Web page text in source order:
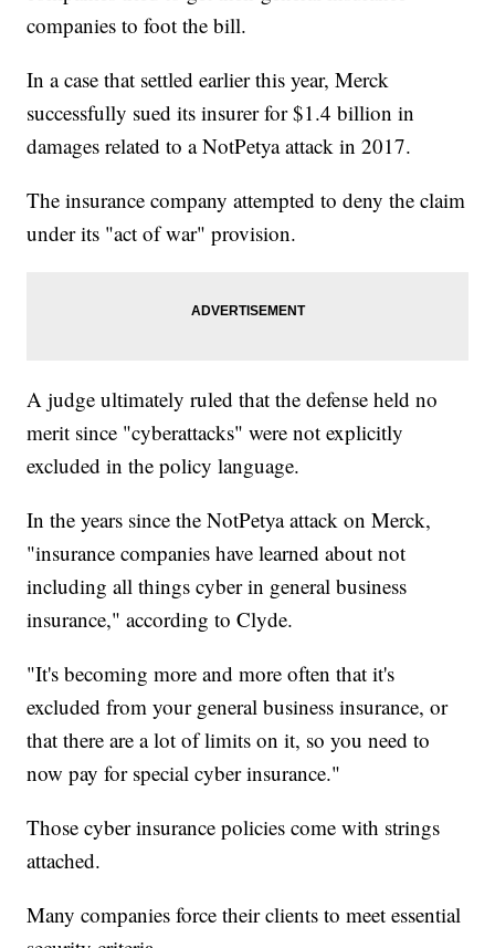
companies to foot the bill.
In a case that settled earlier this year, Merck
successfully sued its insurer for $1.4 billion in
damages related to a NotPetya attack in 2017.
The insurance company attempted to deny the claim
under its "act of war" provision.
A judge ultimately ruled that the defense held no
merit since "cyberattacks" were not explicitly
excluded in the policy language.
In the years since the NotPetya attack on Merck,
"insurance companies have learned about not
including all things cyber in general business
insurance," according to Clyde.
"It's becoming more and more often that it's
excluded from your general business insurance, or
that there are a lot of limits on it, so you need to
now pay for special cyber insurance."
Those cyber insurance policies come with strings
attached.
Many companies force their clients to meet essential